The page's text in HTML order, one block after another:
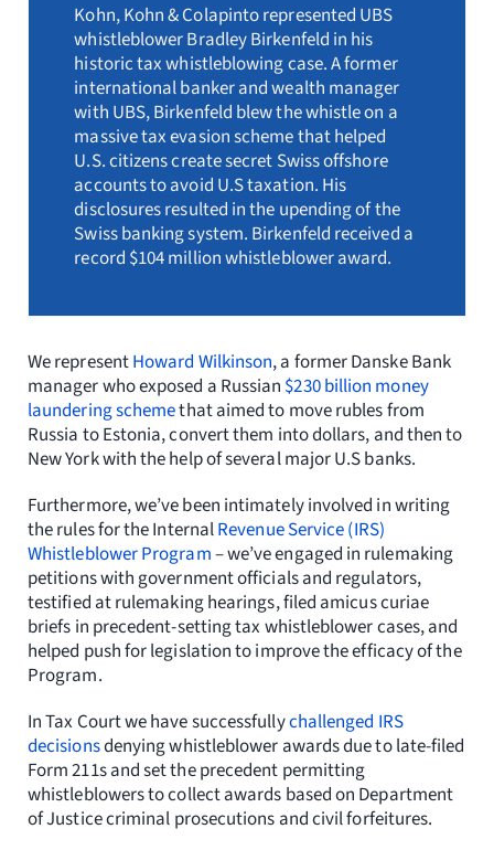
Kohn, Kohn & Colapinto represented UBS
whistleblower Bradley Birkenfeld in his
historic tax whistleblowing case. A former
international banker and wealth manager
with UBS, Birkenfeld blew the whistle on a
massive tax evasion scheme that helped
U.S. citizens create secret Swiss offshore
accounts to avoid U.S taxation. His
disclosures resulted in the upending of the
Swiss banking system. Birkenfeld received a
record $104 million whistleblower award.
We representHoward Wilkinson, a former Danske Bank
manager who exposed a Russian $230 billion money
laundering schemethat aimed to move rubles from
Russia to Estonia, convert them into dollars, and then to
New York with the help of several major U.S banks.
Furthermore, we’ve been intimately involved in writing
the rules for the InternalRevenue Service (IRS)
Whistleblower Program– we’ve engaged in rulemaking
petitions with government officials and regulators,
testified at rulemaking hearings, filed amicus curiae
briefs in precedent-setting tax whistleblower cases, and
helped push for legislation to improve the efficacy of the
Program.
In Tax Court we have successfullychallenged IRS
decisionsdenying whistleblower awards due to late-filed
Form 211s and set the precedent permitting
whistleblowers to collect awards based on Department
of Justice criminal prosecutions and civil forfeitures.